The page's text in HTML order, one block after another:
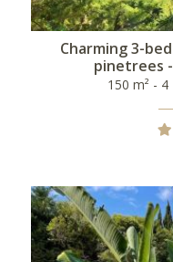
Charming 3-
pinetrees
150 m² -